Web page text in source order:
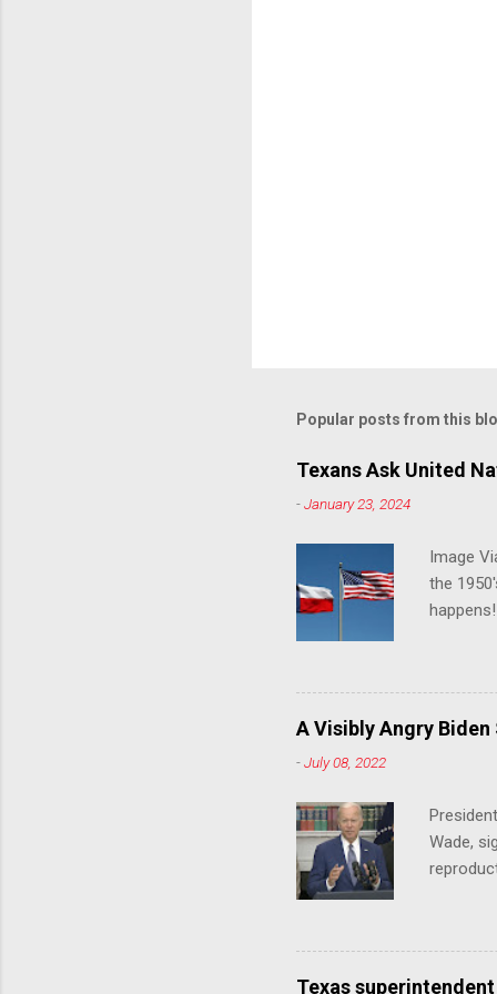
Popular posts from this
Texans Ask United
-January 23, 2024
Image
the
140
laws
trans
opens
A Visibly Angry
-July 08, 2022
Wade,
was an
help
been
Texas